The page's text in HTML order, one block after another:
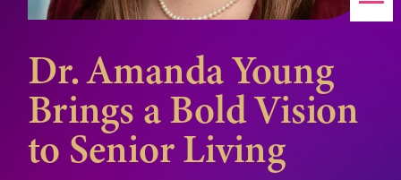
Dr. Amanda Young
Brings a Bold Vision
to Senior Living